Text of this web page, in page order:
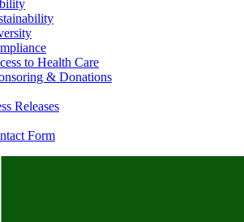
Braun. Get in touch with us.
to Health Care
& Donations
Releases
Form